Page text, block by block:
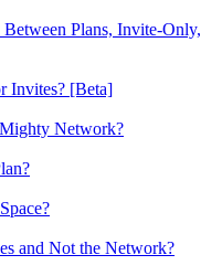
Plans, Invite-Only,
Invites? [Beta]
Network?
and Not the Network?